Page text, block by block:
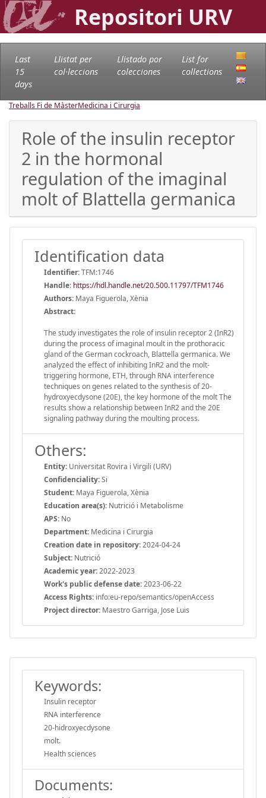
Repositori URV
Last
15
days
Llistat per
col·leccions
Llistado por
colecciones
List for
collections
Treballs Fi de MàsterMedicina i Cirurgia
Role of the insulin receptor
2 in the hormonal
regulation of the imaginal
molt of Blattella germanica
Identification data
Identifier:TFM:1746
Handle: https://hdl.handle.net/20.500.11797/TFM1746
Authors: Maya Figuerola, Xènia
Abstract:
The study investigates the role of insulin receptor 2 (InR2)
during the process of imaginal moult in the prothoracic
gland of the German cockroach, Blattella germanica. We
analyzed the effect of inhibiting InR2 and the molt-
triggering hormone, ETH, through RNA interference
techniques on genes related to the synthesis of 20-
hydroxyecdysone (20E), the key hormone of the molt The
results show a relationship between InR2 and the 20E
signaling pathway during the moulting process.
Others:
Entity: Universitat Rovira i Virgili (URV)
Confidenciality:Si
Student: Maya Figuerola, Xènia
Education area(s): Nutrició i Metabolisme
APS: No
Department: Medicina i Cirurgia
Creation date in repository:2024-04-24
Subject: Nutrició
Academic year:2022-2023
Work's public defense date:2023-06-22
Access Rights: info:eu-repo/semantics/openAccess
Project director: Maestro Garriga, Jose Luis
Keywords:
Insulin receptor
RNA interference
20-hidroxyecdysone
molt.
Health sciences
Documents: